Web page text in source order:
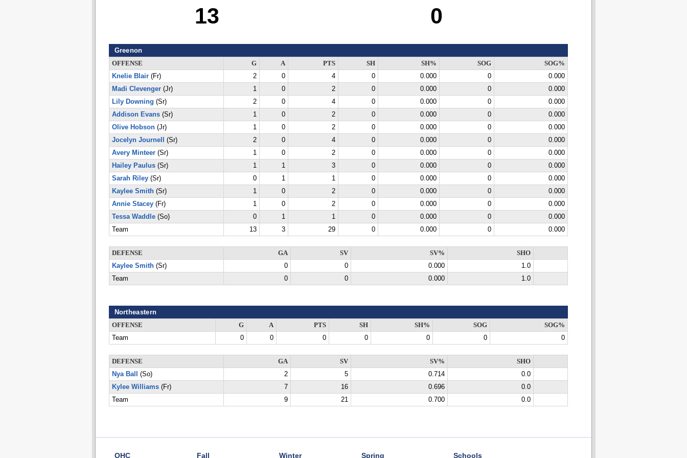
13 0
Greenon
OFFENSE G A PTS SH SH% SOG
SOG%
Knelie Blair(Fr) 2 0 4 0 0.000 0
0.000
Madi Clevenger(Jr) 1 0 2 0 0.000 0
0.000
Lily Downing (Sr) 2 0 4 0 0.000 0
0.000
Addison Evans(Sr) 1 0 2 0 0.000 0
0.000
Olive Hobson(Jr) 1 0 2 0 0.000 0
0.000
Jocelyn Journell
(Sr) 2 0 4 0 0.000 0
0.000
Avery Minteer(Sr) 1 0 2 0 0.000 0
0.000
Hailey Paulus(Sr) 1 1 3 0 0.000 0
0.000
Sarah Riley(Sr) 0 1 1 0 0.000 0
0.000
Kaylee Smith(Sr) 1 0 2 0 0.000 0
0.000
Annie Stacey(Fr) 1 0 2 0 0.000 0
0.000
Tessa Waddle(So) 0 1 1 0 0.000 0
0.000
Team
13 3 29 0 0.000 0 0.000
DEFENSE GA SV SV%
SHO
Kaylee Smith(Sr) 0 0 0.000
1.0
Team
0 0 0.000 1.0
Northeastern
OFFENSE G A PTS SH SH% SOG
SOG%
Team
0 0 0 0 0 0 0
DEFENSE GA SV SV%
SHO
Nya Ball
(So) 2 5 0.714
0.0
Kylee Williams(Fr) 7 16 0.696
0.0
Team
9 21 0.700 0.0
OHC Fall Winter Spring Schools